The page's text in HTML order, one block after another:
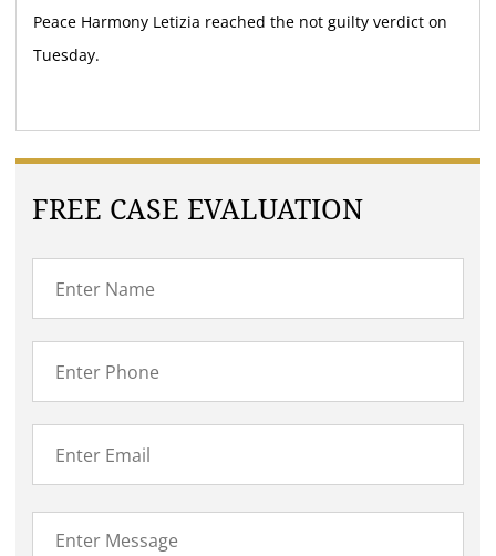
Peace Harmony Letizia reached the not guilty verdict on
Tuesday.
FREE CASE EVALUATION